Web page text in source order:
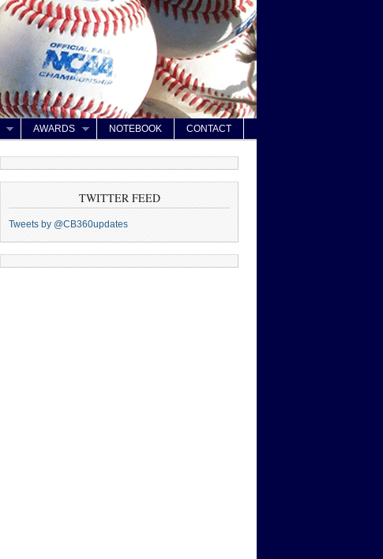
AWARDS NOTEBOOK CONTACT
TWITTER FEED
Tweets by @CB360updates